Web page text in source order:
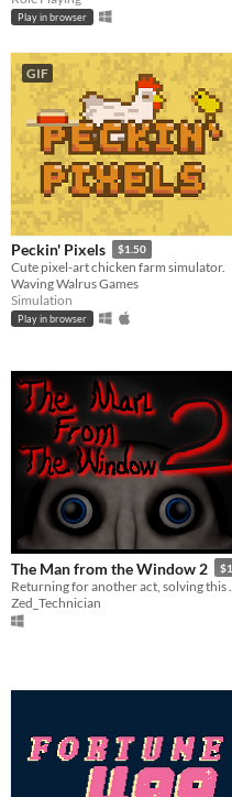
Play in browser
GIF
Peckin' Pixels $1.50
Cute pixel-art chicken farm simulator.
Waving Walrus Games
Simulation
Play in browser
The Man from the Window 2 $1
Zed_Technician